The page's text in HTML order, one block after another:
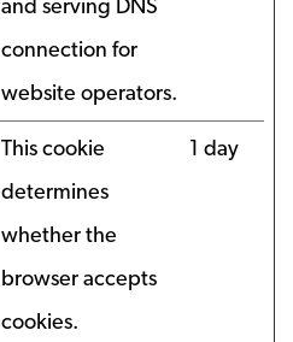
and serving DNS
connection for
website operators.
This cookie
determines
whether the
browser accepts
cookies.
1 day